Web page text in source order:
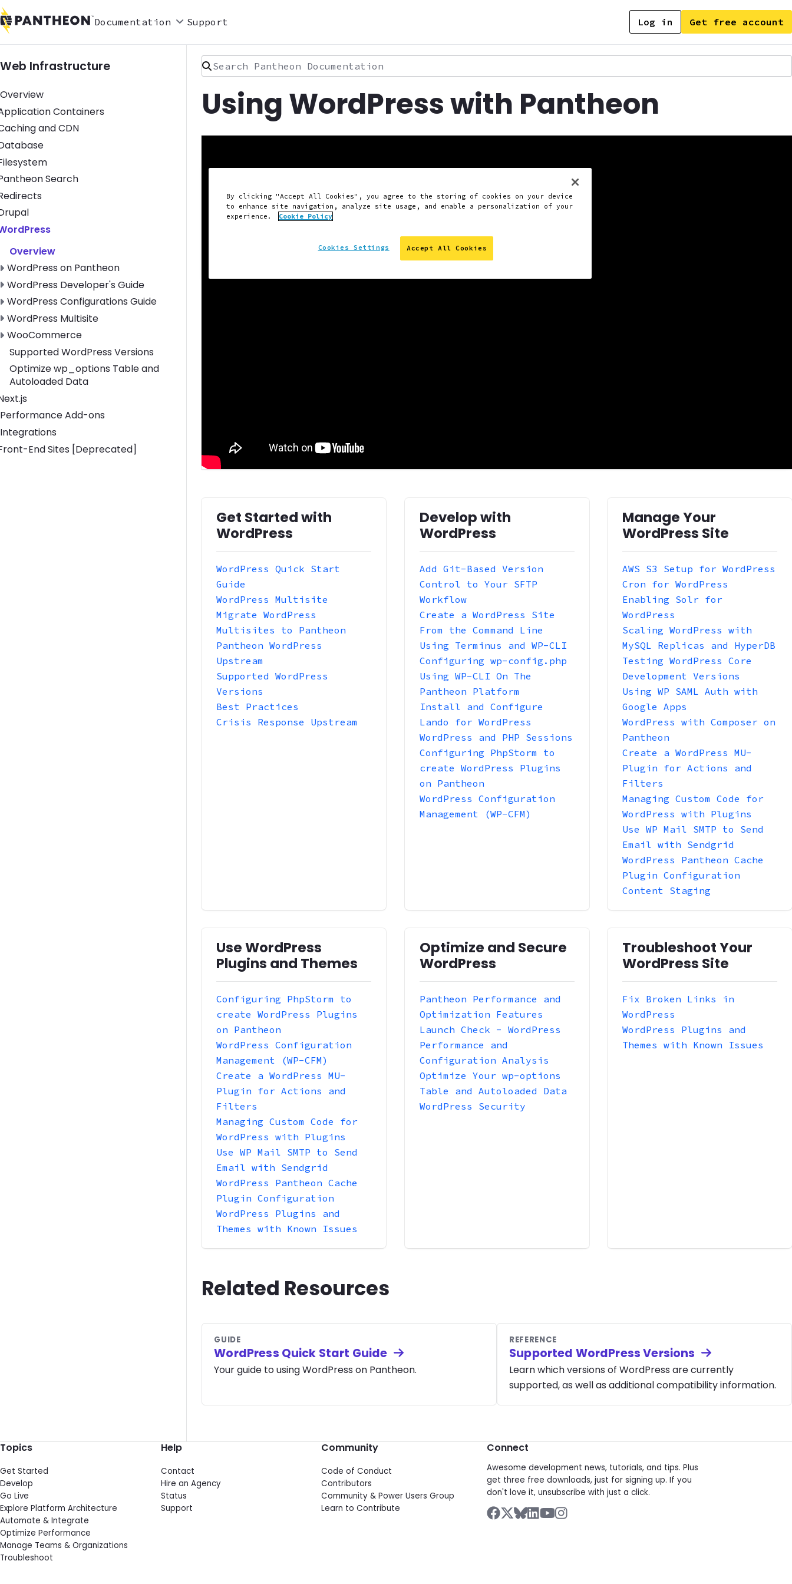
Documentation Support Log in Get free account
Web Infrastructure
Overview
Application Containers submenu
Containers
Caching and CDN submenu
and CDN
Database submenu
Filesystem submenu
Pantheon Search submenu
Search
Redirects submenu
Drupal submenu
WordPress submenu
Overview
Toggle WordPress on Pantheon submenu
WordPress on Pantheon
Toggle WordPress Developer's Guide submenu
WordPress Developer's Guide
Toggle WordPress Configurations Guide submenu
WordPress Configurations Guide
Toggle WordPress Multisite submenu
WordPress Multisite
Toggle WooCommerce submenu
WooCommerce
Supported WordPress Versions
Optimize wp_options Table and
Autoloaded Data
Next.js submenu
Performance Add-ons
Integrations
Front-End Sites [Deprecated] submenu
End Sites [Deprecated]
Search Pantheon Documentation
Using WordPress with Pantheon
Get Started with
WordPress
WordPress Quick Start
Guide
WordPress Multisite
Migrate WordPress
Multisites to Pantheon
Pantheon WordPress
Upstream
Supported WordPress
Versions
Best Practices
Crisis Response Upstream
Develop with
WordPress
Add Git-Based Version
Control to Your SFTP
Workflow
Create a WordPress Site
From the Command Line
Using Terminus and WP-CLI
Configuring wp-config.php
Using WP-CLI On The
Pantheon Platform
Install and Configure
Lando for WordPress
WordPress and PHP Sessions
Configuring PhpStorm to
create WordPress Plugins
on Pantheon
WordPress Configuration
Management (WP-CFM)
Manage Your
WordPress Site
AWS S3 Setup for WordPress
Cron for WordPress
Enabling Solr for
WordPress
Scaling WordPress with
MySQL Replicas and HyperDB
Testing WordPress Core
Development Versions
Using WP SAML Auth with
Google Apps
WordPress with Composer on
Pantheon
Create a WordPress MU-
Plugin for Actions and
Filters
Managing Custom Code for
WordPress with Plugins
Use WP Mail SMTP to Send
Email with Sendgrid
WordPress Pantheon Cache
Plugin Configuration
Content Staging
Use WordPress
Plugins and Themes
Configuring PhpStorm to
create WordPress Plugins
on Pantheon
WordPress Configuration
Management (WP-CFM)
Create a WordPress MU-
Plugin for Actions and
Filters
Managing Custom Code for
WordPress with Plugins
Use WP Mail SMTP to Send
Email with Sendgrid
WordPress Pantheon Cache
Plugin Configuration
WordPress Plugins and
Themes with Known Issues
Optimize and Secure
WordPress
Pantheon Performance and
Optimization Features
Launch Check - WordPress
Performance and
Configuration Analysis
Optimize Your wp-options
Table and Autoloaded Data
WordPress Security
Troubleshoot Your
WordPress Site
Fix Broken Links in
WordPress
WordPress Plugins and
Themes with Known Issues
Related Resources
GUIDE
WordPress Quick Start Guide
Your guide to using WordPress on Pantheon.
REFERENCE
Supported WordPress Versions
Learn which versions of WordPress are currently
supported, as well as additional compatibility information.
Topics
Get Started
Develop
Go Live
Explore Platform Architecture
Automate & Integrate
Optimize Performance
Manage Teams & Organizations
Troubleshoot
Help
Contact
Hire an Agency
Status
Support
Community
Code of Conduct
Contributors
Community & Power Users Group
Learn to Contribute
Connect
Awesome development news, tutorials, and tips. Plus
get three free downloads, just for signing up. If you
don't love it, unsubscribe with just a click.
By clicking "Accept All Cookies", you agree to the storing of cookies on your device
to enhance site navigation, analyze site usage, and enable a personalization of your
experience.
Cookie Policy
Accept All Cookies
Cookies Settings